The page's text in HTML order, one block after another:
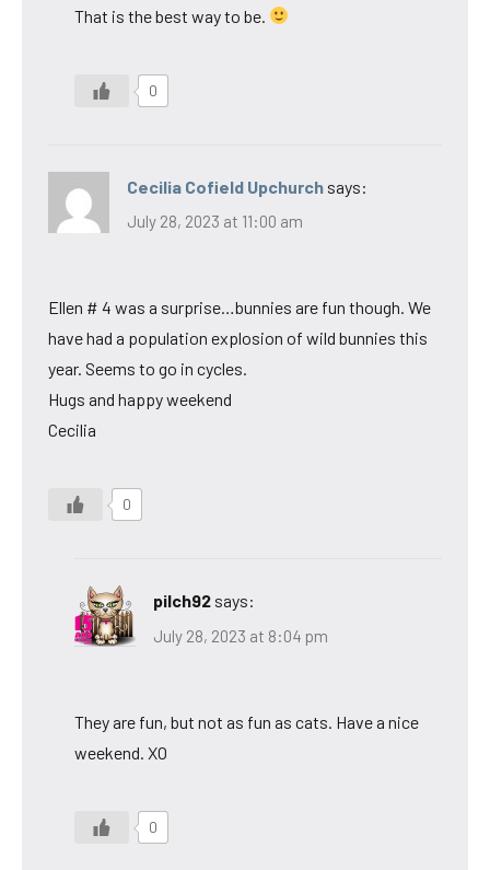
That is the best way to be.
0
Cecilia Cofield Upchurch says:
July 28, 2023 at 11:00 am
Ellen # 4 was a surprise…bunnies are fun though. We
have had a population explosion of wild bunnies this
year. Seems to go in cycles.
Hugs and happy weekend
Cecilia
0
pilch92 says:
July 28, 2023 at 8:04 pm
They are fun, but not as fun as cats. Have a nice
weekend. XO
0